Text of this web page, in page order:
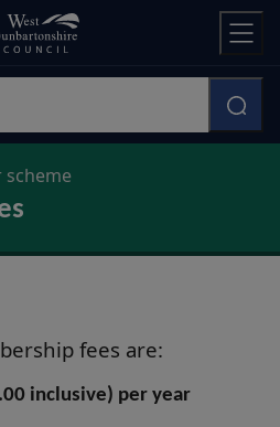
scheme
fees are:
inclusive) per year